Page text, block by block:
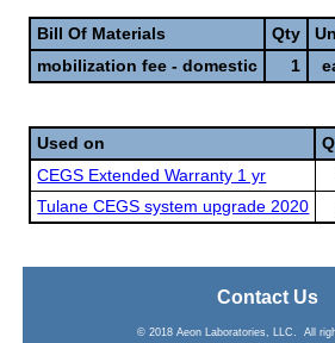
Bill Of Materials Qty
mobilization fee - domestic
1
Used on
CEGS Extended Warranty 1 yr
Tulane CEGS system upgrade 2020
Contact Us
© 2018 Aeon Laboratories, LLC. All